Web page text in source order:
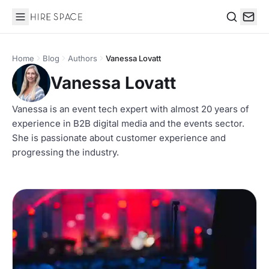
Hire Space
Home Blog Authors Vanessa Lovatt
Vanessa Lovatt
Vanessa is an event tech expert with almost 20 years of
experience in B2B digital media and the events sector.
She is passionate about customer experience and
progressing the industry.